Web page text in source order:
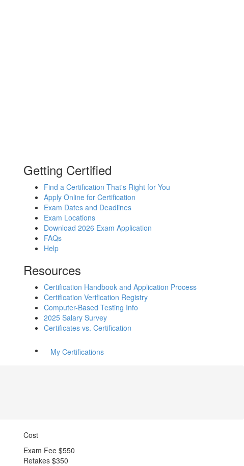
Getting Certified
Find a Certification That's Right for You
Apply Online for Certification
Exam Dates and Deadlines
Exam Locations
Download 2026 Exam Application
FAQs
Help
Resources
Certification Handbook and Application Process
Certification Verification Registry
Computer-Based Testing Info
2025 Salary Survey
Certificates vs. Certification
My Certifications
Cost
Exam Fee $550
Retakes $350